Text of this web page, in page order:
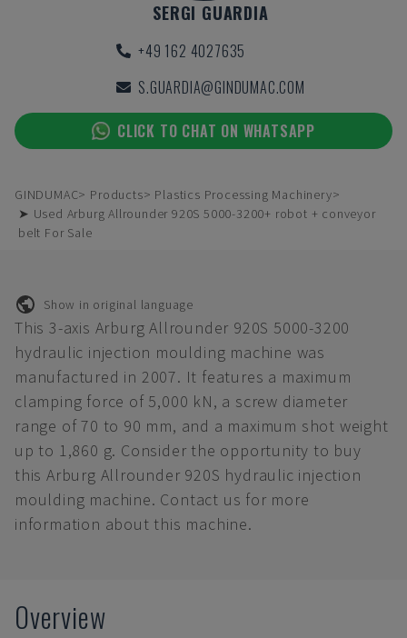
SERGI GUARDIA
+49 162 4027635
S.GUARDIA@GINDUMAC.COM
CLICK TO CHAT ON WHATSAPP
GINDUMAC Products
Plastics Processing Machinery
➤ Used Arburg Allrounder 920S 5000-3200+ robot + conveyor
belt For Sale
Show in original language
This 3-axis Arburg Allrounder 920S 5000-3200
hydraulic injection moulding machine was
manufactured in 2007. It features a maximum
clamping force of 5,000 kN, a screw diameter
range of 70 to 90 mm, and a maximum shot weight
up to 1,860 g. Consider the opportunity to buy
this Arburg Allrounder 920S hydraulic injection
moulding machine. Contact us for more
information about this machine.
Overview